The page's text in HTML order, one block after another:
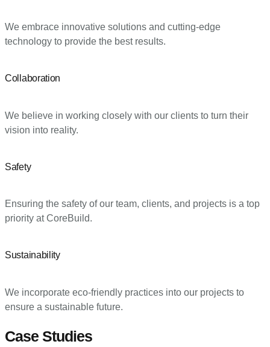
We embrace innovative solutions and cutting-edge
technology to provide the best results.
Collaboration
We believe in working closely with our clients to turn their
vision into reality.
Safety
Ensuring the safety of our team, clients, and projects is a top
priority at CoreBuild.
Sustainability
We incorporate eco-friendly practices into our projects to
ensure a sustainable future.
Case Studies